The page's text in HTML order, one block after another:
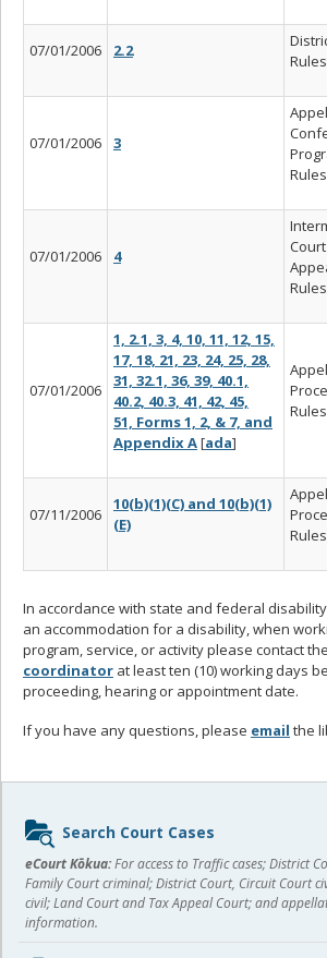
07/01/2006 2.2
Rules
07/01/2006 3
Rules
07/01/2006 4
Rules
07/01/2006
1, 2.1, 3, 4, 10, 11, 12, 15,
17, 18, 21, 23, 24, 25, 28,
31, 32.1, 36, 39, 40.1,
40.2, 40.3, 41, 42, 45,
51, Forms 1, 2, & 7, and
Appendix A[ada]
Rules
07/11/2006
10(b)(1)(C) and 10(b)(1)
(E)
Rules
In accordance with state and federal
an accommodation for a disability, when
program, service, or activity please contact
coordinator at least ten (10) working days
proceeding, hearing or appointment date.
If you have any questions, please email the
Sidebar
content
Search Court Cases
eCourt Kōkua:For access to Traffic cases; District
Family Court criminal; District Court, Circuit Court
civil; Land Court and Tax Appeal Court; and
information.